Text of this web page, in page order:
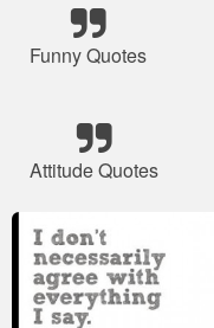
Funny Quotes
Attitude Quotes